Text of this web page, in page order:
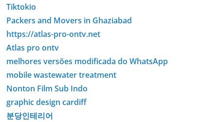
Tiktokio
Packers and Movers in Ghaziabad
https://atlas-pro-ontv.net
Atlas pro ontv
melhores versões modificada do WhatsApp
mobile wastewater treatment
Nonton Film Sub Indo
graphic design cardiff
분당인테리어